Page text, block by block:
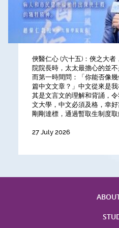
俠醫仁心 (六十五)：俠之大
院院長時，太太最擔心的並
而第一時間問：「你能否像
篇中文文章？」中文從來是
其是文言文的理解和背誦，
文大學，中文必須及格，幸
剛剛達標，通過暫取生制度
27 July 2026
【Highest National Honour
Siew Ng, Croucher
the Associate Dean
been awarded the 16th
Science and Technology
Academy of Engineering,
outstanding contributions
9 July 2026
【Table Talks with CU
Gym with a Cardiothoracic
Heart" Chat 💪】
12 July 2026